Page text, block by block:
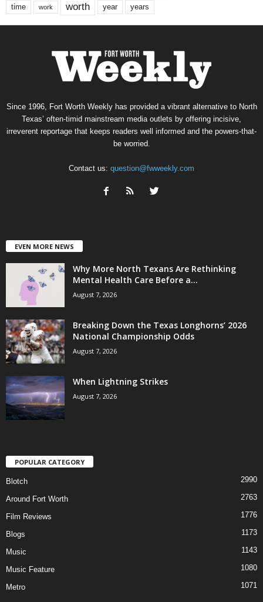
time work worth year years
Since 1996, Fort Worth Weekly has provided a vibrant alternative to North
Texas’ often-timid mainstream media outlets by offering incisive,
irreverent reportage that keeps readers well informed and the powers-that-
be worried.
Contact us: question@fwweekly.com
EVEN MORE NEWS
Why More North Texans Are Rethinking
Mental Health Care Before a...
August 7, 2026
Breaking Down the Texas Longhorns’ 2026
National Championship Odds
August 7, 2026
When Lightning Strikes
August 7, 2026
POPULAR CATEGORY
Blotch 2990
Around Fort Worth 2763
Film Reviews 1776
Blogs 1173
Music 1143
Music Feature 1080
Metro 1071